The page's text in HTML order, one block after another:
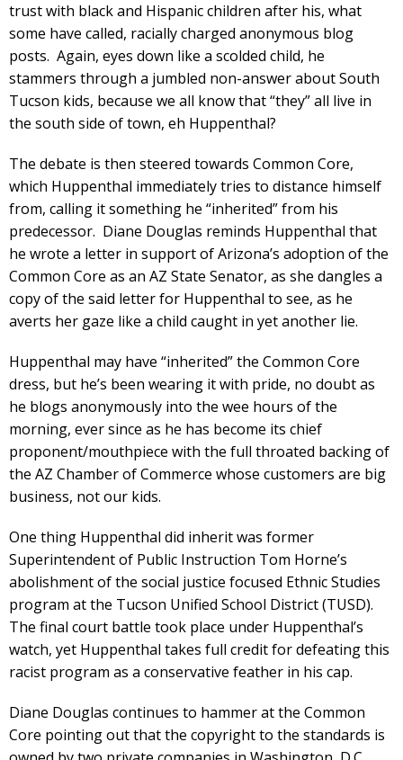
trust with black and Hispanic children after his, what
some have called, racially charged anonymous blog
posts. Again, eyes down like a scolded child, he
stammers through a jumbled non-answer about South
Tucson kids, because we all know that “they” all live in
the south side of town, eh Huppenthal?
The debate is then steered towards Common Core,
which Huppenthal immediately tries to distance himself
from, calling it something he “inherited” from his
predecessor. Diane Douglas reminds Huppenthal that
he wrote a letter in support of Arizona’s adoption of the
Common Core as an AZ State Senator, as she dangles a
copy of the said letter for Huppenthal to see, as he
averts her gaze like a child caught in yet another lie.
Huppenthal may have “inherited” the Common Core
dress, but he’s been wearing it with pride, no doubt as
he blogs anonymously into the wee hours of the
morning, ever since as he has become its chief
proponent/mouthpiece with the full throated backing of
the AZ Chamber of Commerce whose customers are big
business, not our kids.
One thing Huppenthal did inherit was former
Superintendent of Public Instruction Tom Horne’s
abolishment of the social justice focused Ethnic Studies
program at the Tucson Unified School District (TUSD).
The final court battle took place under Huppenthal’s
watch, yet Huppenthal takes full credit for defeating this
racist program as a conservative feather in his cap.
Diane Douglas continues to hammer at the Common
Core pointing out that the copyright to the standards is